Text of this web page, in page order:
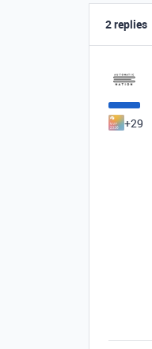
2 replies
+29